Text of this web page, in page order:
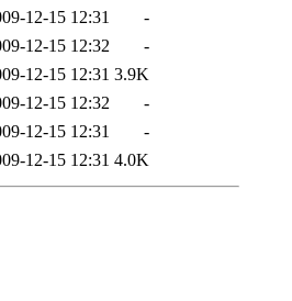
12-15 12:31
-
12-15 12:32
-
12-15 12:31 3.9K
12-15 12:32
-
12-15 12:31
-
12-15 12:31 4.0K